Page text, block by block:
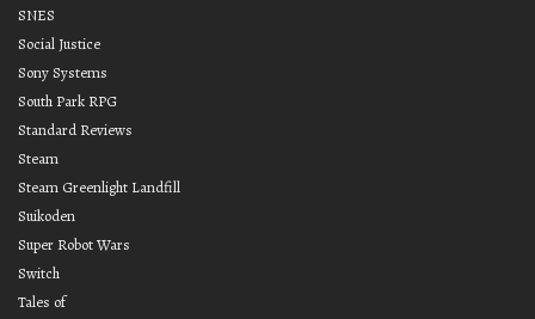
SNES
Social Justice
Sony Systems
South Park RPG
Standard Reviews
Steam
Steam Greenlight Landfill
Suikoden
Super Robot Wars
Switch
Tales of